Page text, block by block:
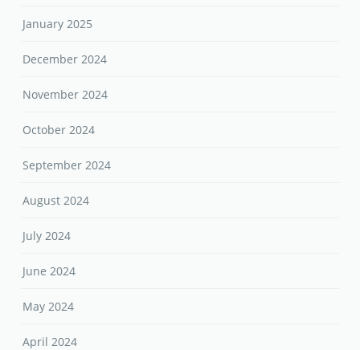
January 2025
December 2024
November 2024
October 2024
September 2024
August 2024
July 2024
June 2024
May 2024
April 2024